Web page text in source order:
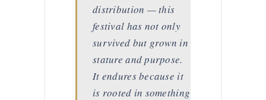
distribution — this
festival has not only
survived but grown in
stature and purpose.
It endures because it
is rooted in something